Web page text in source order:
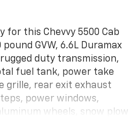
for this Chevvy 5500 Cab
GVW, 6.6L Duramax
duty transmission,
fuel tank, power take
grille, rear exit exhaust
power windows,
wheels, snow plow